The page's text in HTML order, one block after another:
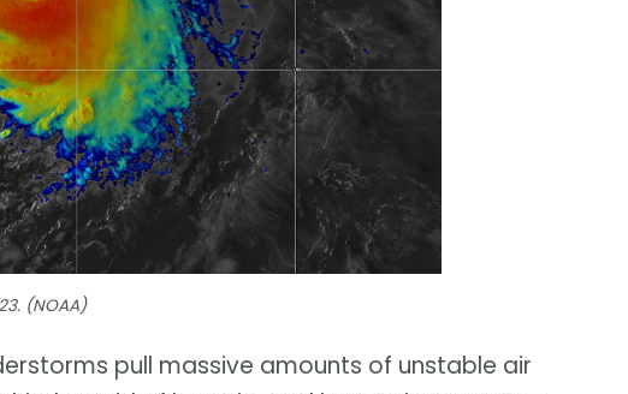
(NOAA)
pull massive amounts of unstable air